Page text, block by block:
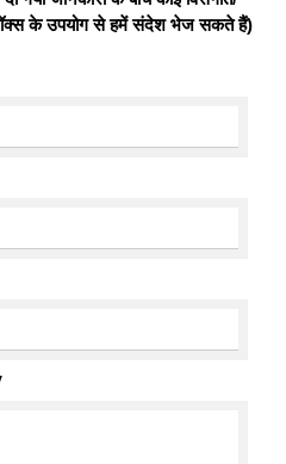
के उपयोग से हमें संदेश भेज सकते हैं)